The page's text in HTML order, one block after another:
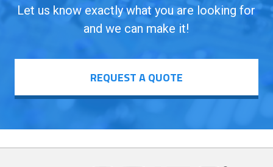
Let us know exactly what you are looking for
and we can make it!
REQUEST A QUOTE